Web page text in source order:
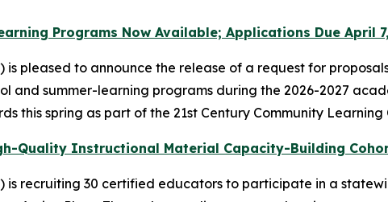
Programs Now Available; Applications Due April
pleased to announce the release of a request for
and summer-learning programs during the 2026-2027
this spring as part of the 21st Century Community Learning
Quality Instructional Material Capacity-Building
is recruiting 30 certified educators to participate in a